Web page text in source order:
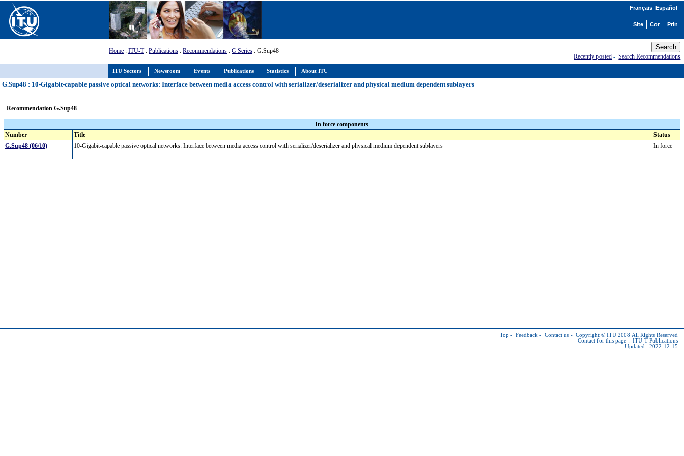
ITU Sectors Newsroom Events Publications Statistics About ITU
Français Español
Home : ITU-T: Publications : Recommendations : G Series : G.Sup48
Recently posted -Search Recommendations
G.Sup48 : 10-Gigabit-capable passive optical networks: Interface between media access control with serializer/deserializer and physical medium dependent sublayers
Recommendation G.Sup48
In force components
Number
Title
Status
G.Sup48 (06/10)
10-Gigabit-capable passive optical networks: Interface between media access control with serializer/deserializer and physical medium dependent sublayers In force
Top - Feedback - Contact us - Copyright © ITU 2008 All Rights Reserved
Contact for this page : ITU-T Publications
Updated : 2022-12-15